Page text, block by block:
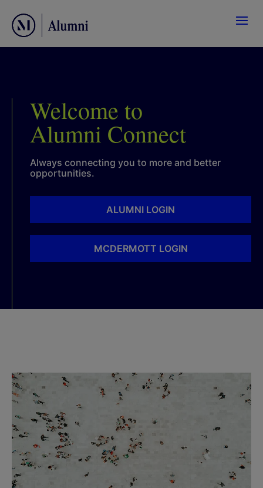
Welcome to
Alumni Connect
Always connecting you to more and better
opportunities.
ALUMNI LOGIN
MCDERMOTT LOGIN